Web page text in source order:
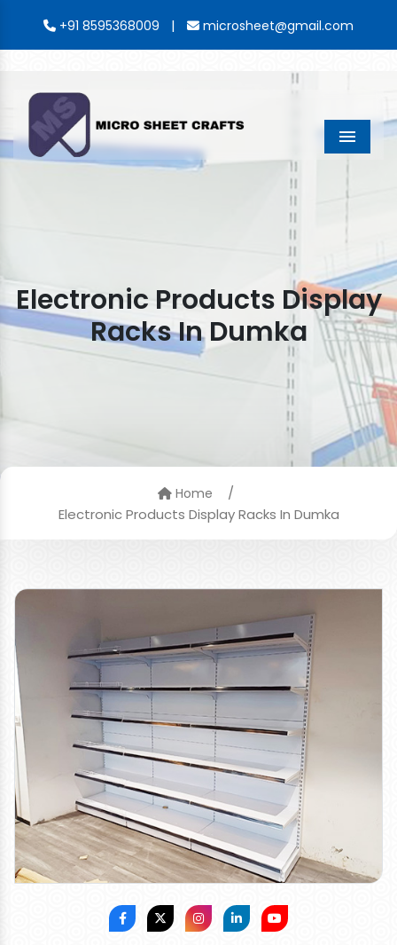
+91 8595368009 | microsheet@gmail.com
Menu
Electronic Products Display
Racks In Dumka
Home
/
Electronic Products Display Racks In Dumka